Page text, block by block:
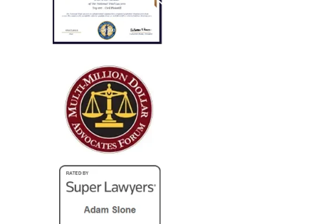
successfully concluded with not
only..."
I run a law firm in NJ, and several years ago I needed
local counsel in OH for a client of mine that was
injured in a car accident while visiting family in the
Columbus...
— Steve R.